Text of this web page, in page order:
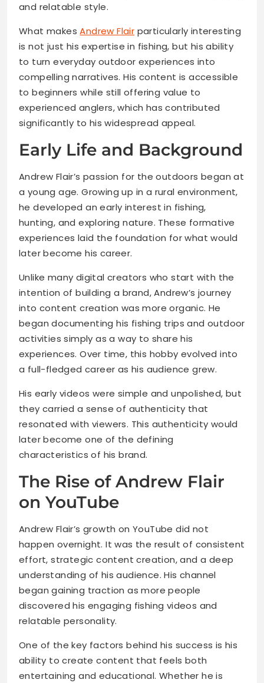
and relatable style.
What makesAndrew Flair particularly interesting
is not just his expertise in fishing, but his ability
to turn everyday outdoor experiences into
compelling narratives. His content is accessible
to beginners while still offering value to
experienced anglers, which has contributed
significantly to his widespread appeal.
Early Life and Background
Andrew Flair’s passion for the outdoors began at
a young age. Growing up in a rural environment,
he developed an early interest in fishing,
hunting, and exploring nature. These formative
experiences laid the foundation for what would
later become his career.
Unlike many digital creators who start with the
intention of building a brand, Andrew’s journey
into content creation was more organic. He
began documenting his fishing trips and outdoor
activities simply as a way to share his
experiences. Over time, this hobby evolved into
a full-fledged career as his audience grew.
His early videos were simple and unpolished, but
they carried a sense of authenticity that
resonated with viewers. This authenticity would
later become one of the defining
characteristics of his brand.
The Rise of Andrew Flair
on YouTube
Andrew Flair’s growth on YouTube did not
happen overnight. It was the result of consistent
effort, strategic content creation, and a deep
understanding of his audience. His channel
began gaining traction as more people
discovered his engaging fishing videos and
relatable personality.
One of the key factors behind his success is his
ability to create content that feels both
entertaining and educational. Whether he is